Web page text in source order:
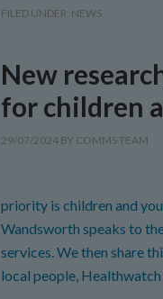
FILED UNDER: NEWS
New
for children
29/07/2024 BY COMMS TEAM
priority is children and
Wandsworth speaks to
services. We then share
local people,